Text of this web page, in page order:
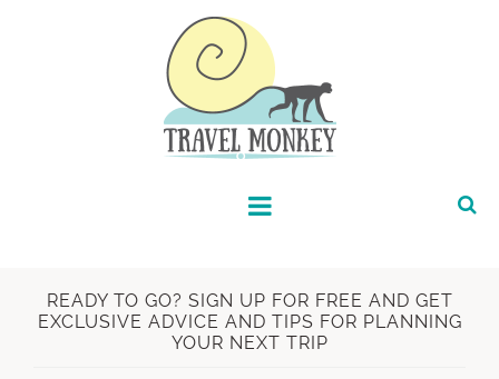
READY TO GO? SIGN UP FOR FREE AND GET
EXCLUSIVE ADVICE AND TIPS FOR PLANNING
YOUR NEXT TRIP